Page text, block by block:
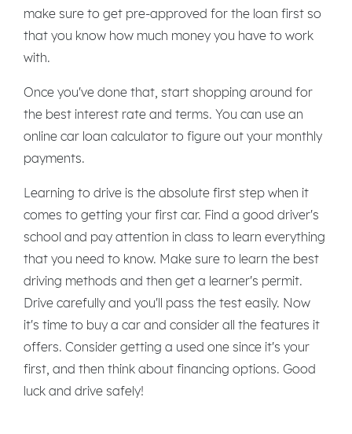
make sure to get pre-approved for the loan first so
that you know how much money you have to work
with.
Once you've done that, start shopping around for
the best interest rate and terms. You can use an
online car loan calculator to figure out your monthly
payments.
Learning to drive is the absolute first step when it
comes to getting your first car. Find a good driver's
school and pay attention in class to learn everything
that you need to know. Make sure to learn the best
driving methods and then get a learner's permit.
Drive carefully and you'll pass the test easily. Now
it's time to buy a car and consider all the features it
offers. Consider getting a used one since it's your
first, and then think about financing options. Good
luck and drive safely!